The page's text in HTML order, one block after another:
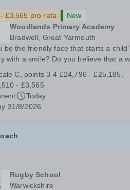
£3,565 pro rata
New
Woodlands Primary Academy
Bradwell, Great Yarmouth
be the friendly face that starts a
with a smile? Do you believe that a
difference to a child's day? Are you
a rewarding role where...
C, points 3-4 £24,796 - £25,185,
- £3,565
Today
31/8/2026
Rugby School
Warwickshire